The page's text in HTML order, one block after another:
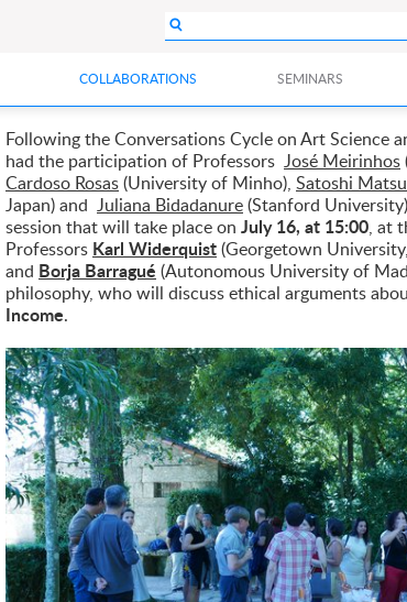
COLLABORATIONS SEMINARS
Following the Conversations Cycle on Art Science
had the participation of Professors José Meirinhos
Cardoso Rosas(University of Minho), Satoshi
Japan) and Juliana Bidadanure(Stanford
session that will take place on July 16, at 15:00, at
Professors Karl Widerquist(Georgetown
and Borja Barragué (Autonomous University of
philosophy, who will discuss ethical arguments
Income.